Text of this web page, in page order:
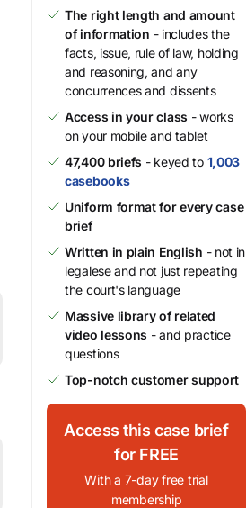
The right length and amount
of information - includes the
facts, issue, rule of law, holding
and reasoning, and any
concurrences and dissents
Access in your class - works
on your mobile and tablet
47,400 briefs - keyed to 1,003
casebooks
Uniform format for every case
brief
Written in plain English - not in
legalese and not just repeating
the court's language
Massive library of related
video lessons - and practice
questions
Top-notch customer support
Access this case brief
for FREE
With a 7-day free trial
membership